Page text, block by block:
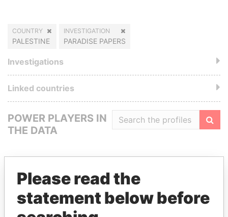
COUNTRY
PALESTINE
INVESTIGATION
PARADISE PAPERS
Investigations
Linked countries
POWER PLAYERS IN
THE DATA
GET OUR STORIES IN YOUR
INBOX
Please read the
statement below before